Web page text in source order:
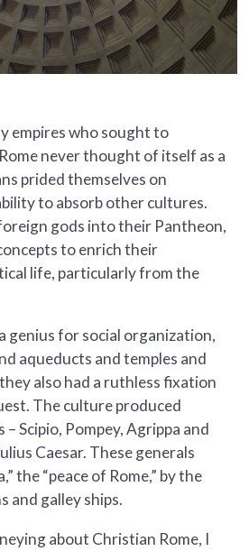
empires who sought to
never thought of itself as a
prided themselves on
to absorb other cultures.
gods into their Pantheon,
to enrich their
life, particularly from the
genius for social organization,
aqueducts and temples and
also had a ruthless fixation
The culture produced
Scipio, Pompey, Agrippa and
Caesar. These generals
the “peace of Rome,” by the
and galley ships.
about Christian Rome, I